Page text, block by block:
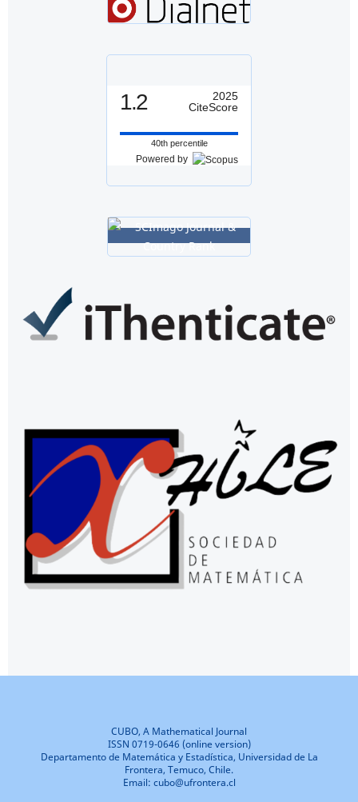
1.2
2025
CiteScore
40th percentile
Powered by
CUBO, A Mathematical Journal
ISSN 0719-0646 (online version)
Departamento de Matemática y Estadística, Universidad de La
Frontera, Temuco, Chile.
Email: cubo@ufrontera.cl